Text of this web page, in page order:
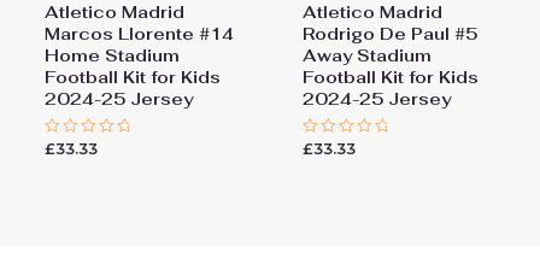
Atletico Madrid
Marcos Llorente #14
Home Stadium
Football Kit for Kids
2024-25 Jersey
Rated
£33.33
Atletico Madrid
Rodrigo De Paul #5
Away Stadium
Football Kit for Kids
2024-25 Jersey
Rated
£33.33